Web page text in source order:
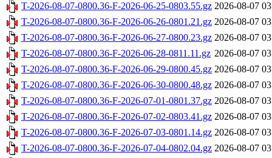
T-2026-08-07-0800.36-F-2026-06-25-0803.55.gz 2026-08-07
T-2026-08-07-0800.36-F-2026-06-26-0801.21.gz 2026-08-07
T-2026-08-07-0800.36-F-2026-06-27-0800.23.gz 2026-08-07
T-2026-08-07-0800.36-F-2026-06-28-0811.11.gz 2026-08-07
T-2026-08-07-0800.36-F-2026-06-29-0800.45.gz 2026-08-07
T-2026-08-07-0800.36-F-2026-06-30-0800.48.gz 2026-08-07
T-2026-08-07-0800.36-F-2026-07-01-0801.37.gz 2026-08-07
T-2026-08-07-0800.36-F-2026-07-02-0803.41.gz 2026-08-07
T-2026-08-07-0800.36-F-2026-07-03-0801.14.gz 2026-08-07
T-2026-08-07-0800.36-F-2026-07-04-0802.04.gz 2026-08-07